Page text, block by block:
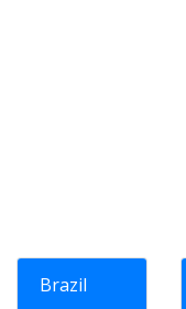
Brazil